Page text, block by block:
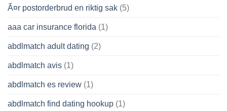
Ã¤r postorderbrud en riktig sak (5)
aaa car insurance florida (1)
abdlmatch adult dating (2)
abdlmatch avis (1)
abdlmatch es review (1)
abdlmatch find dating hookup (1)